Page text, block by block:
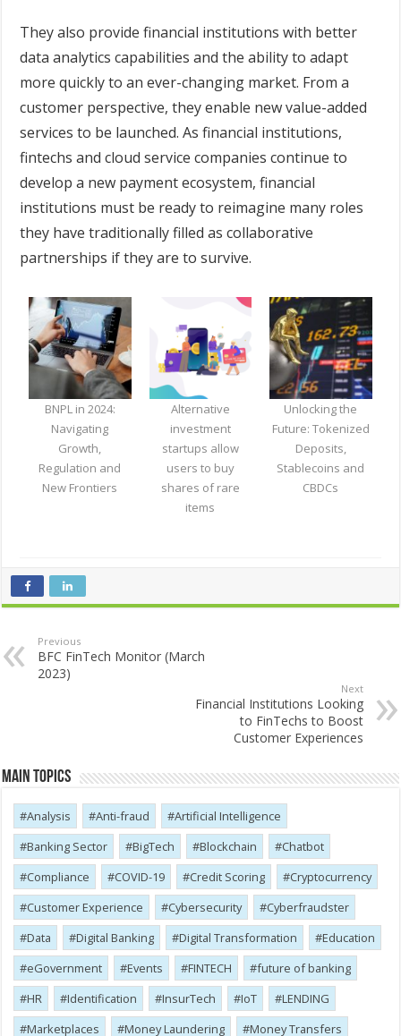
They also provide financial institutions with better
data analytics capabilities and the ability to adapt
more quickly to an ever-changing market. From a
customer perspective, they enable new value-added
services to be launched. As financial institutions,
fintechs and cloud service companies continue to
develop a new payment ecosystem, financial
institutions must be ready to reimagine many roles
they have traditionally filled as collaborative
partnerships if they are to survive.
BNPL in 2024:
Navigating
Growth,
Regulation and
New Frontiers
Alternative
investment
startups allow
users to buy
shares of rare
items
Unlocking the
Future: Tokenized
Deposits,
Stablecoins and
CBDCs
Previous
BFC FinTech Monitor (March
2023)
Next
Financial Institutions Looking
to FinTechs to Boost
Customer Experiences
Main Topics
Analysis Anti-fraud
Artificial Intelligence
Banking Sector
BigTech Blockchain
Chatbot
Compliance
COVID-19 Credit Scoring
Cryptocurrency
Customer Experience
Cybersecurity
Cyber​​fraudster
Data
Digital Banking Digital Transformation
Education
eGovernment
Events FINTECH
future of banking
HR
Identification InsurTech IoT
LENDING
Marketplaces
Money Laundering
Money Transfers